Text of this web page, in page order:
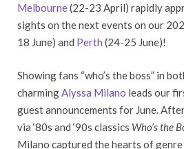
Melbourne(22-23 April) rapidly
sights on the next events on our
18 June) and Perth (24-25 June)!
Showing fans “who’s the boss” in
charming Alyssa Milano leads our
guest announcements for June.
via ‘80s and ‘90s classics Who’s the
Milano captured the hearts of genre